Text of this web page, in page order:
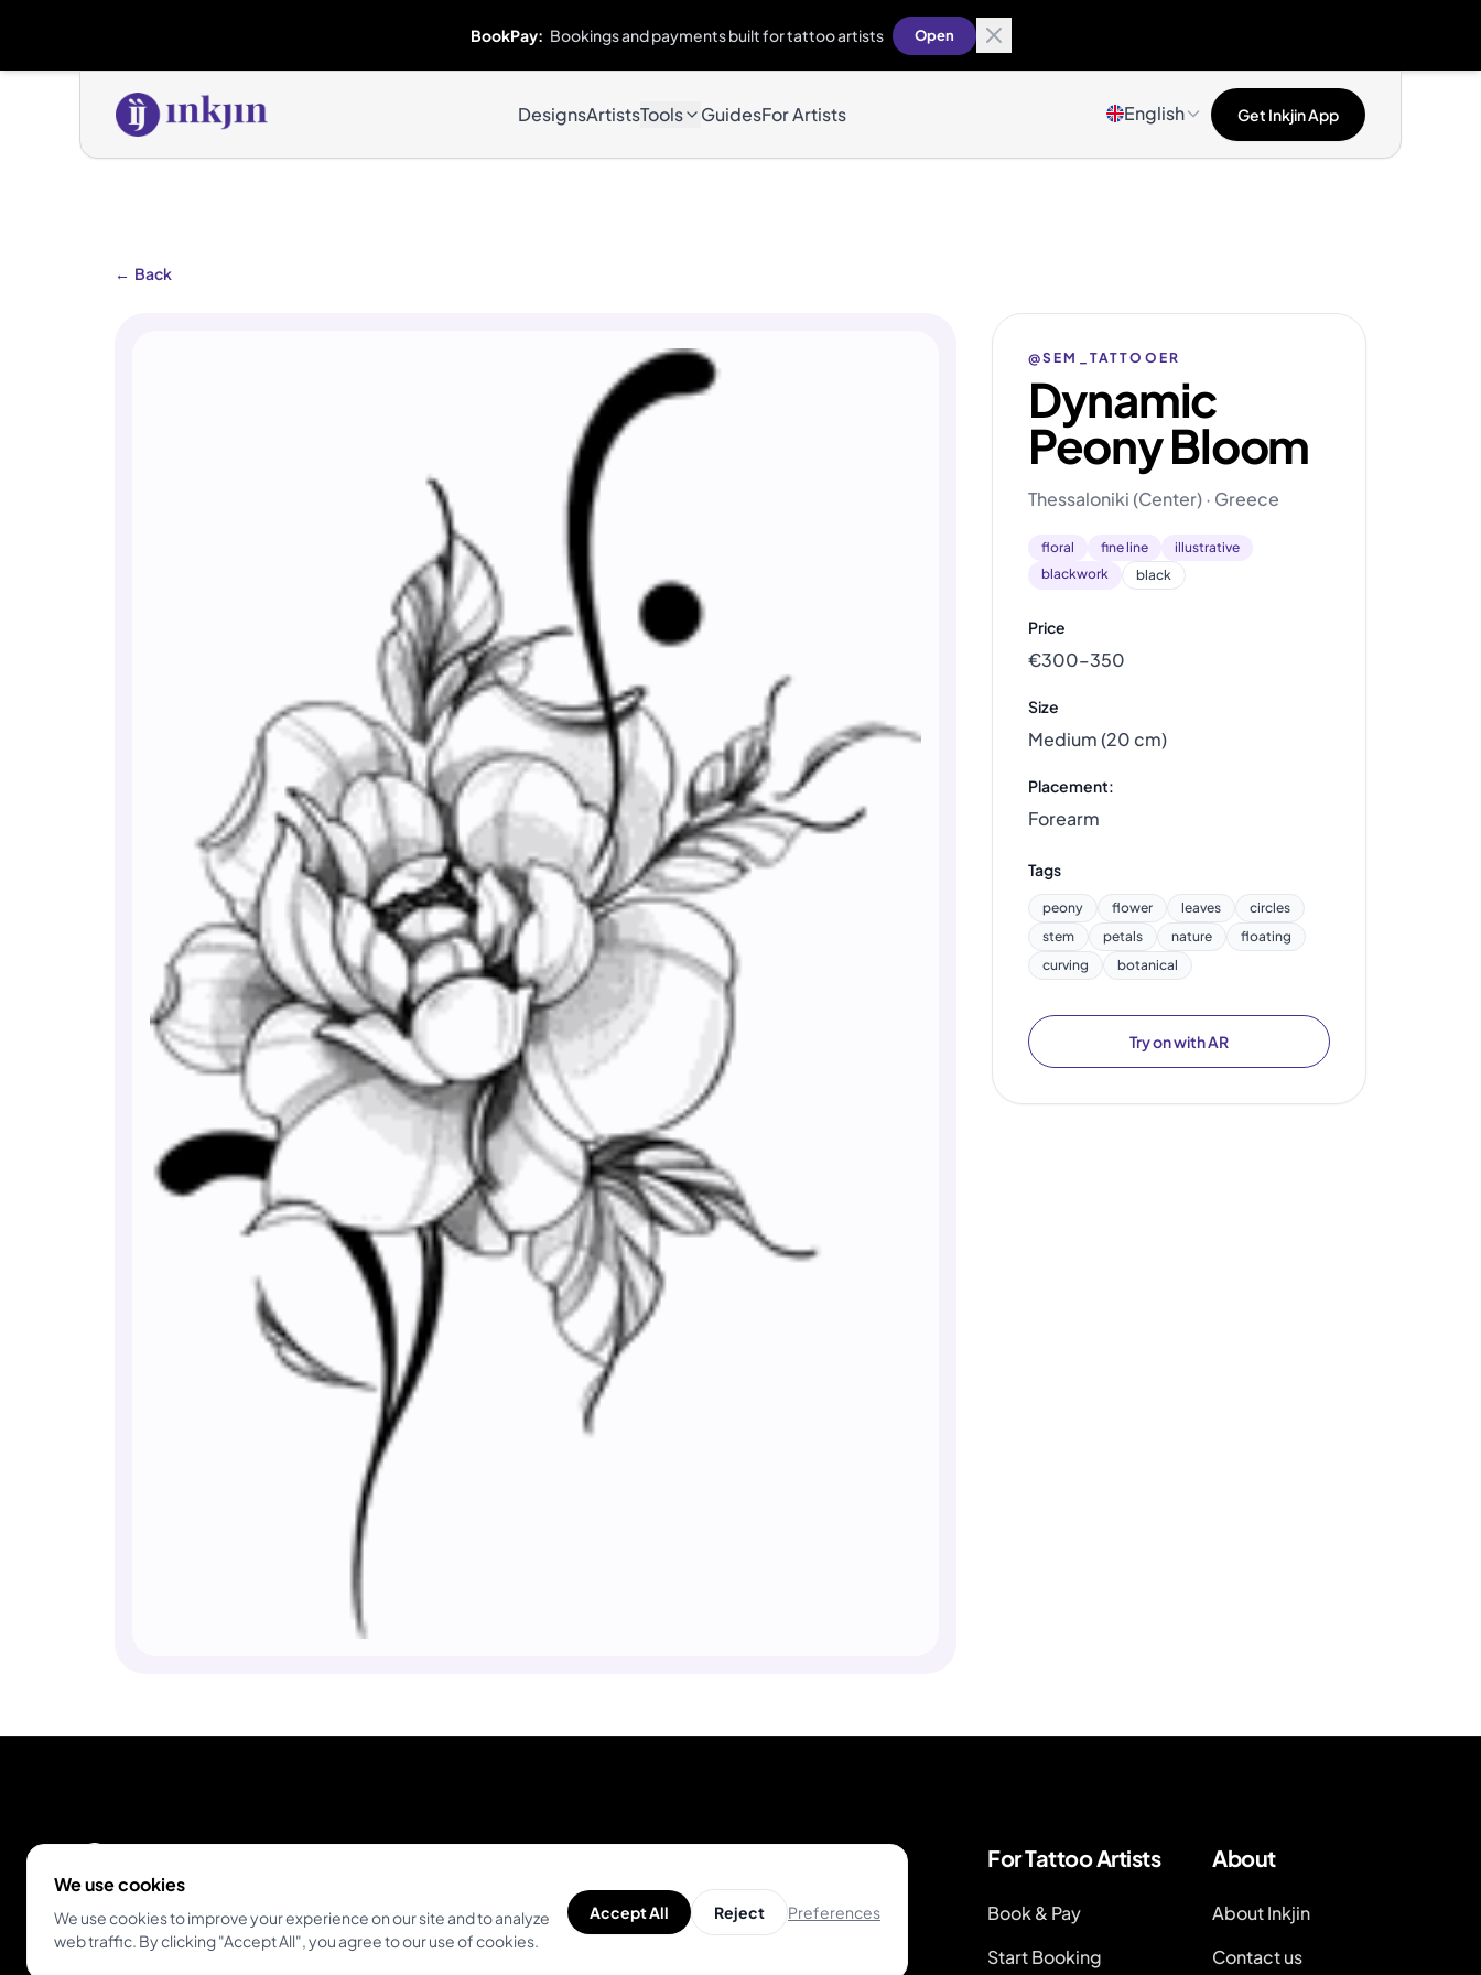
BookPay: Bookings and payments built for tattoo artists Open
DesignsArtistsTools GuidesFor Artists English Get Inkjin App
← Back
@SEM_TATTOOER
Dynamic
Peony Bloom
Thessaloniki (Center) · Greece
floral fine line
illustrative
blackwork
black
Price
€300–350
Size
Medium (20 cm)
Placement:
Forearm
Tags
peony flower leaves
circles
stem
petals nature
floating
curving
botanical
Try on with AR
Empowering tattoo artists and enthusiasts
globally. The all-in-one platform for modern
Unique Designs
Help Center
For Tattoo Artists
Book & Pay
Start Booking
About
About Inkjin
Contact us
We use cookies
We use cookies to improve your experience on our site and to analyze
web traffic. By clicking "Accept All", you agree to our use of cookies.
Accept All Reject Preferences